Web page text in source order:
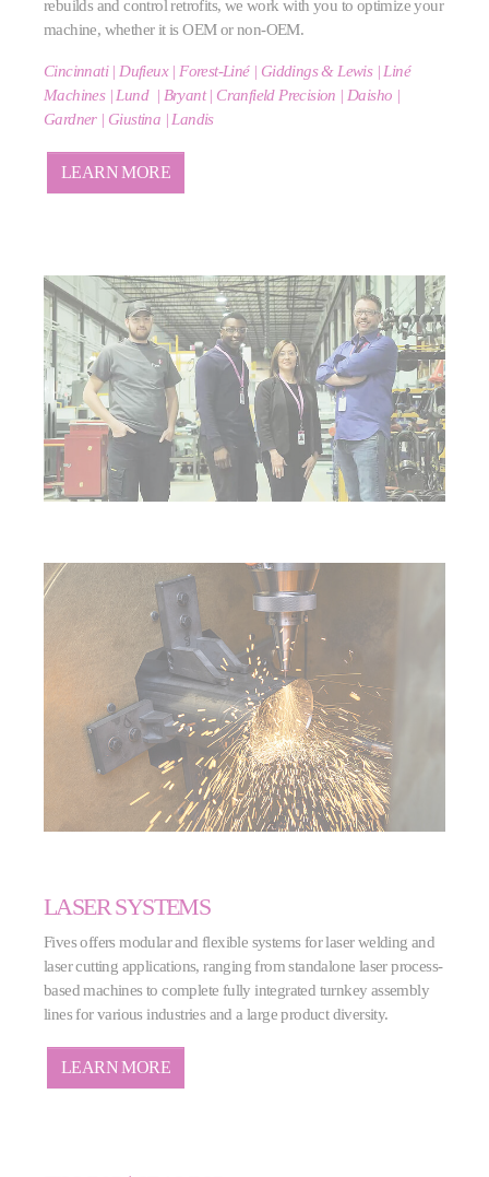
rebuilds and control retrofits, we work with you to optimize your
machine, whether it is OEM or non-OEM.
Cincinnati | Dufieux | Forest-Liné | Giddings & Lewis | Liné
Machines | Lund | Bryant | Cranfield Precision | Daisho |
Gardner | Giustina | Landis
LEARN MORE
LASER SYSTEMS
Fives offers modular and flexible systems for laser welding and
laser cutting applications, ranging from standalone laser process-
based machines to complete fully integrated turnkey assembly
lines for various industries and a large product diversity.
LEARN MORE